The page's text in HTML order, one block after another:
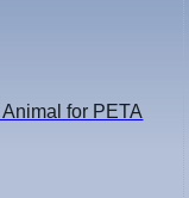
for PETA